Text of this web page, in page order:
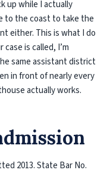
up while I actually
to the coast to take the
either. This is what I do
is called, I’m
same assistant district
in front of nearly every
actually works.
2013. State Bar No.